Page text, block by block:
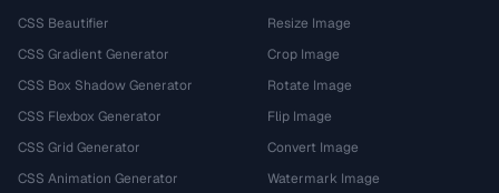
CSS Beautifier
CSS Gradient Generator
CSS Box Shadow Generator
CSS Flexbox Generator
CSS Grid Generator
CSS Animation Generator
Resize Image
Crop Image
Rotate Image
Flip Image
Convert Image
Watermark Image